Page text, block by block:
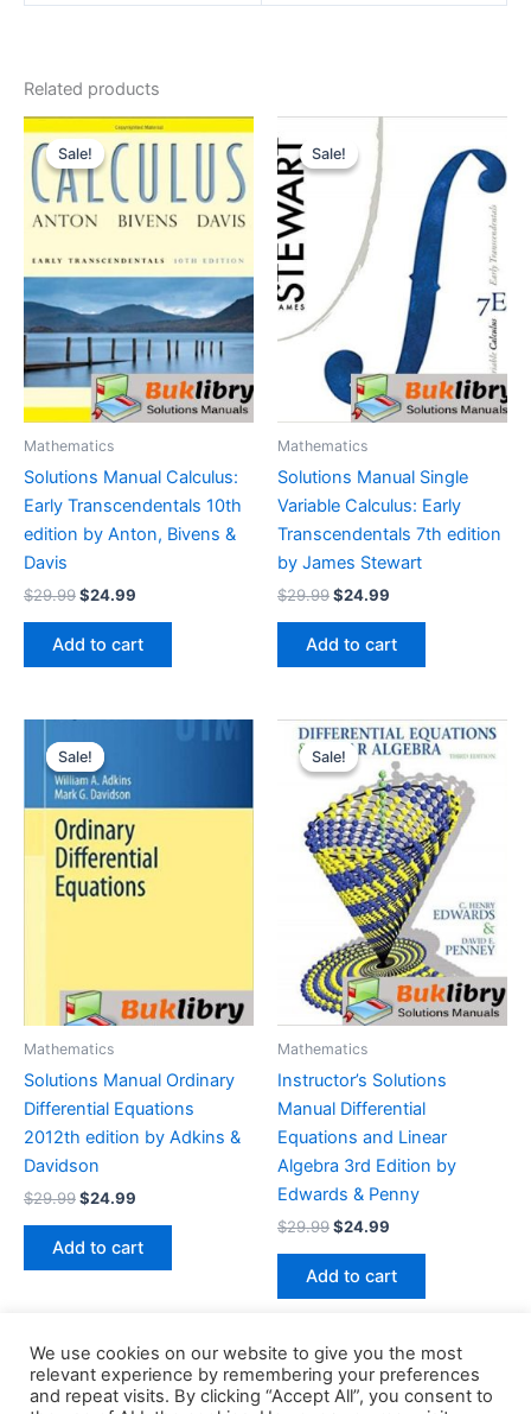
Related products
Sale!
Sale!
Mathematics
Solutions Manual Calculus:
Early Transcendentals 10th
edition by Anton, Bivens &
Davis
$29.99Original
was:
$29.99.
$24.99
$24.99.
Add to cart
Sale!
Sale!
Mathematics
Solutions Manual Single
Variable Calculus: Early
Transcendentals 7th edition
by James Stewart
$29.99Original
was:
$29.99.
$24.99
$24.99.
Add to cart
Sale!
Sale!
Mathematics
Solutions Manual Ordinary
Differential Equations
2012th edition by Adkins &
Davidson
$29.99Original
was:
$29.99.
$24.99
is:
$24.99.
Add to cart
Sale!
Sale!
Mathematics
Instructor’s Solutions
Manual Differential
Equations and Linear
Algebra 3rd Edition by
Edwards & Penny
$29.99Original
was:
$29.99.
$24.99
is:
$24.99.
Add to cart
We use cookies on our website to give you the most
relevant experience by remembering your preferences
and repeat visits. By clicking “Accept All”, you consent to